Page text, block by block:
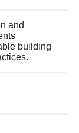
and
building